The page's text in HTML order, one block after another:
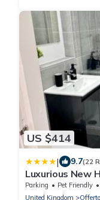
US $414
| 9.7(22
Luxurious New
Parking Pet Friendly
United Kingdom